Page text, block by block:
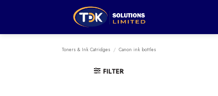
Toners & Ink Catridges / Canon ink bottles
FILTER